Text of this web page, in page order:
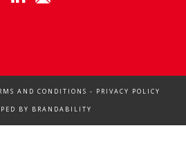
AND CONDITIONS - PRIVACY POLICY
BY BRANDABILITY